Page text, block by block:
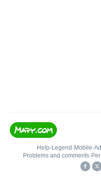
Help• Legend • Mobile•
Problems and comments•